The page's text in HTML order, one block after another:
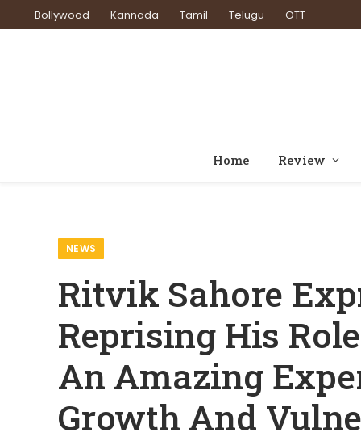
Bollywood Kannada Tamil Telugu OTT
Home Review
NEWS
Ritvik Sahore
Reprising His
An Amazing
Growth And